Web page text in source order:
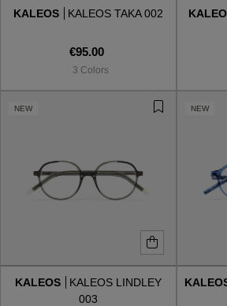
KALEOS KALEOS TAKA 002
€95.00
3 Colors
NEW
KALEOS
KALEOS LINDLEY
003
NEW